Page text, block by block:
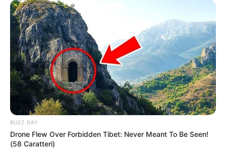
BUZZ DAY
Drone Flew Over Forbidden Tibet: Never Meant To Be Seen!
(58 Caratteri)